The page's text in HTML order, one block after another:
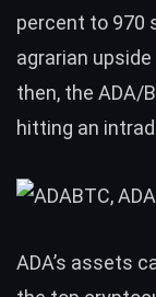
percent to 970
agrarian
then, the ADA/
hitting an
ADA’s assets